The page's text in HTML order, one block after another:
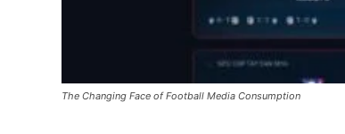
The Changing Face of Football Media Consumption